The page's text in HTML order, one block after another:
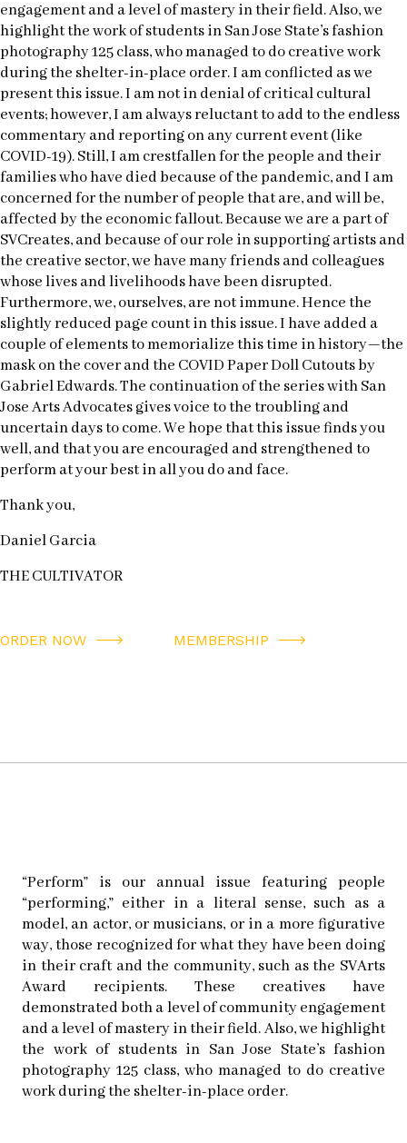
engagement and a level of mastery in their field. Also, we
highlight the work of students in San Jose State’s fashion
photography 125 class, who managed to do creative work
during the shelter-in-place order. I am conflicted as we
present this issue. I am not in denial of critical cultural
events; however, I am always reluctant to add to the endless
commentary and reporting on any current event (like
COVID-19). Still, I am crestfallen for the people and their
families who have died because of the pandemic, and I am
concerned for the number of people that are, and will be,
affected by the economic fallout. Because we are a part of
SVCreates, and because of our role in supporting artists and
the creative sector, we have many friends and colleagues
whose lives and livelihoods have been disrupted.
Furthermore, we, ourselves, are not immune. Hence the
slightly reduced page count in this issue. I have added a
couple of elements to memorialize this time in history—the
mask on the cover and the COVID Paper Doll Cutouts by
Gabriel Edwards. The continuation of the series with San
Jose Arts Advocates gives voice to the troubling and
uncertain days to come. We hope that this issue finds you
well, and that you are encouraged and strengthened to
perform at your best in all you do and face.
Thank you,
Daniel Garcia
THE CULTIVATOR
ORDER NOW MEMBERSHIP
“Perform” is our annual issue featuring people
“performing,” either in a literal sense, such as a
model, an actor, or musicians, or in a more figurative
way, those recognized for what they have been doing
in their craft and the community, such as the SVArts
Award recipients. These creatives have
demonstrated both a level of community engagement
and a level of mastery in their field. Also, we highlight
the work of students in San Jose State’s fashion
photography 125 class, who managed to do creative
work during the shelter-in-place order.